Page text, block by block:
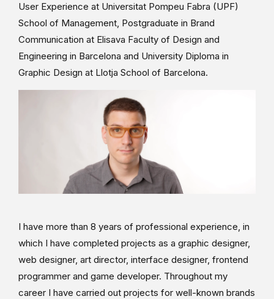
User Experience at Universitat Pompeu Fabra (UPF)
School of Management, Postgraduate in Brand
Communication at Elisava Faculty of Design and
Engineering in Barcelona and University Diploma in
Graphic Design at Llotja School of Barcelona.
I have more than 8 years of professional experience, in
which I have completed projects as a graphic designer,
web designer, art director, interface designer, frontend
programmer and game developer. Throughout my
career I have carried out projects for well-known brands